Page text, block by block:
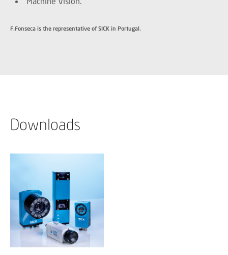
F.Fonseca is the representative of SICK in Portugal.
Downloads